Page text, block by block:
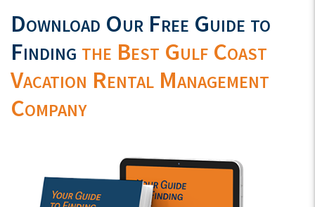
Download Our Free Guide to
Finding the Best Gulf Coast
Vacation Rental Management
Company